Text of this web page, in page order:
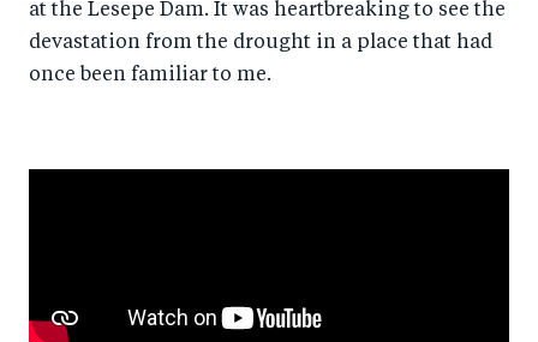
at the Lesepe Dam. It was heartbreaking to see the
devastation from the drought in a place that had
once been familiar to me.